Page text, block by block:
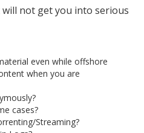
not get you into serious
even while offshore
when you are
cases?
Streaming?